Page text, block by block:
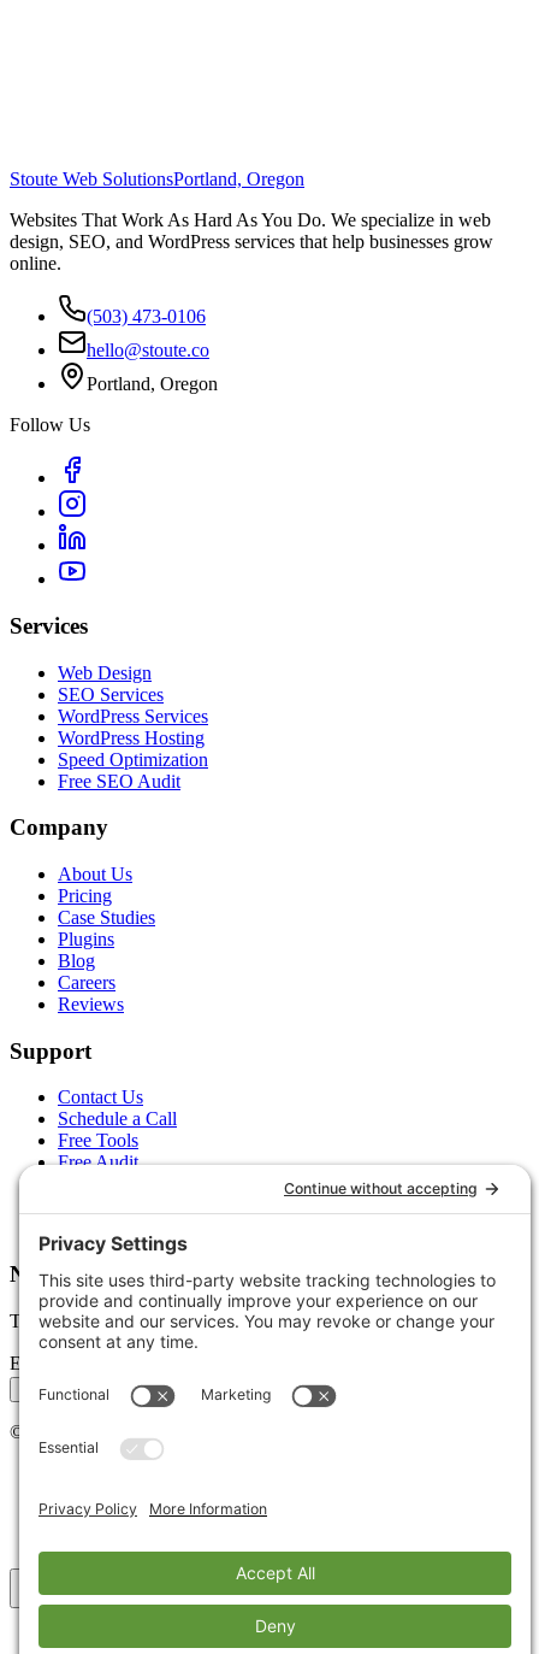
Stoute Web SolutionsPortland, Oregon
Websites That Work As Hard As You Do. We specialize in web
design, SEO, and WordPress services that help businesses grow
online.
(503) 473-0106
hello@stoute.co
Portland, Oregon
Follow Us
Services
Web Design
SEO Services
WordPress Services
WordPress Hosting
Speed Optimization
Free SEO Audit
Company
About Us
Pricing
Case Studies
Plugins
Blog
Careers
Reviews
Support
Contact Us
Schedule a Call
Free Tools
Free Audit
Newsletter
Tips, trends, and wins — delivered monthly.
Email address
Subscribe
©
Cookie Policy
Back to top